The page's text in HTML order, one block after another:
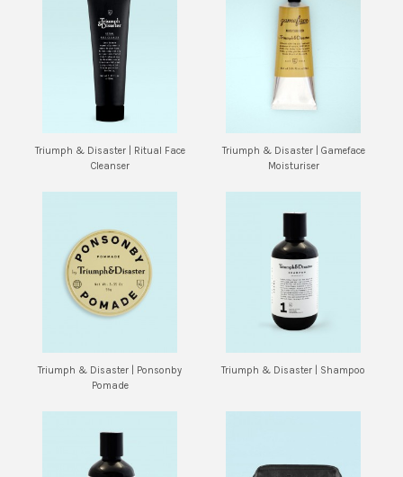
Triumph & Disaster | Ritual Face
Cleanser
Triumph & Disaster | Gameface
Moisturiser
Triumph & Disaster | Ponsonby
Pomade
Triumph & Disaster | Shampoo